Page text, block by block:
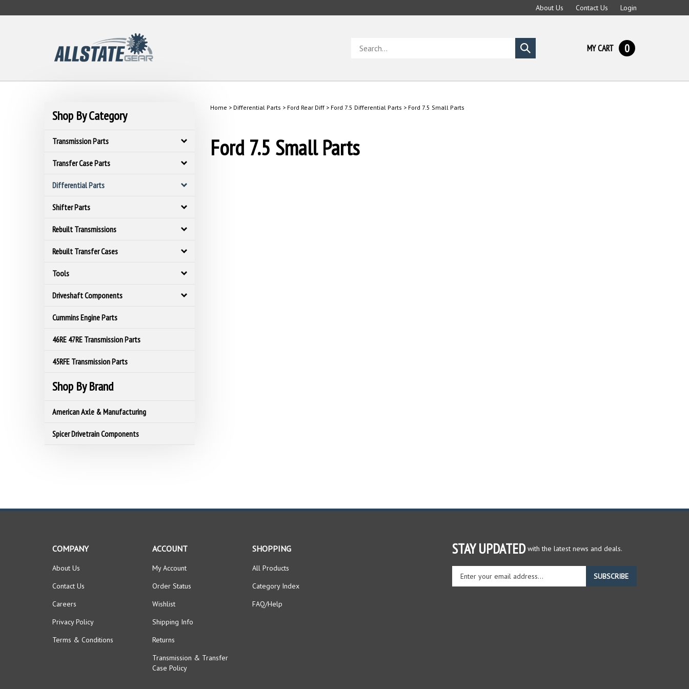
to
About Us Contact Us Login
store
Submit
search
MY CART 0
Shop By Category
Transmission Parts
Transfer Case Parts
Differential Parts
Shifter Parts
Rebuilt Transmissions
Rebuilt Transfer Cases
Tools
Driveshaft Components
Cummins Engine Parts
46RE 47RE Transmission Parts
45RFE Transmission Parts
Shop By Brand
American Axle & Manufacturing
Spicer Drivetrain Components
Home > Differential Parts > Ford Rear Diff> Ford 7.5 Differential Parts > Ford 7.5 Small Parts
Ford 7.5 Small Parts
STAY UPDATED with the latest news and deals.
your
SUBSCRIBE
COMPANY
About Us
Contact Us
Careers
Privacy Policy
Terms & Conditions
ACCOUNT
My Account
Order Status
Wishlist
Shipping Info
Returns
Transmission & Transfer
Case Policy
SHOPPING
All Products
Category Index
FAQ/Help